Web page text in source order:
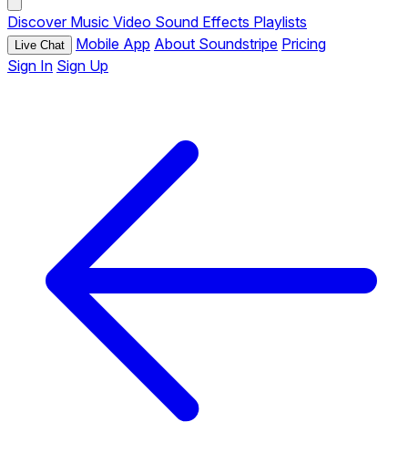
Discover Music Video Sound Effects Playlists
Live Chat Mobile App About Soundstripe Pricing
Sign In Sign Up